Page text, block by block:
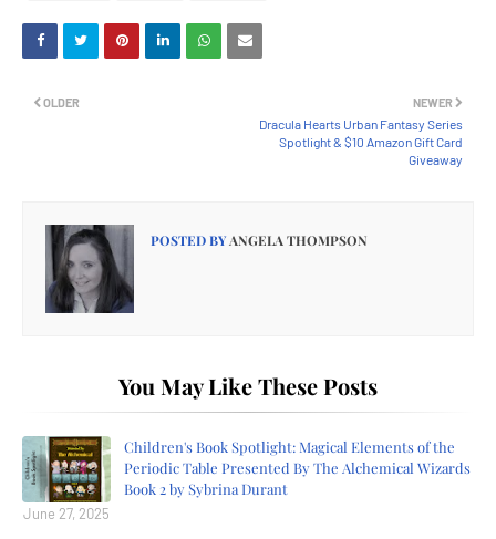
NEWER
Dracula Hearts Urban Fantasy Series
Spotlight & $10 Amazon Gift Card
Giveaway
OLDER
POSTED BYANGELA THOMPSON
You May Like These Posts
Children's Book Spotlight: Magical Elements of the
Periodic Table Presented By The Alchemical Wizards
Book 2 by Sybrina Durant
June 27, 2025